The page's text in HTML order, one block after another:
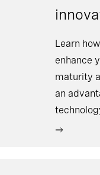
Learn
enhance
maturity
an